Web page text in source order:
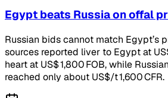
Egypt beats Russia on offal
Russian bids cannot match Egypt’s
sources reported liver to Egypt at
heart at US$ 1,800 FOB, while
reached only about US$/t 1,600 CFR.